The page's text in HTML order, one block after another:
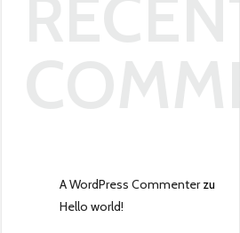
A WordPress Commenterzu
Hello world!